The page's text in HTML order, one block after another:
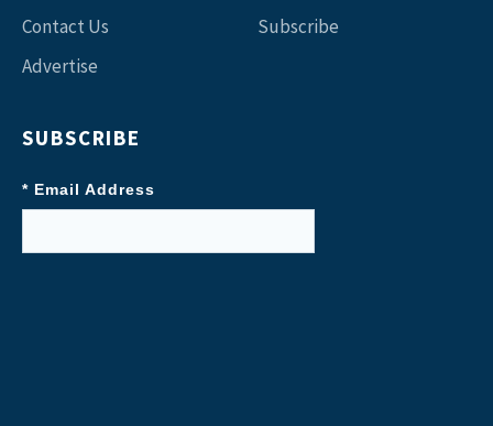
Contact Us
Advertise
Subscribe
SUBSCRIBE
* Email Address